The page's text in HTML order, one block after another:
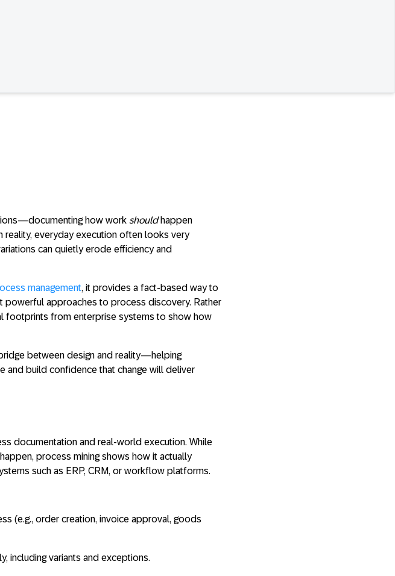
how work shouldhappen
reality, everyday execution often looks very
can quietly erode efficiency and
management, it provides a fact-based way to
powerful approaches to process discovery. Rather
footprints from enterprise systems to show how
between design and reality—helping
and build confidence that change will deliver
documentation and real-world execution. While
process mining shows how it actually
such as ERP, CRM, or workflow platforms.
(e.g., order creation, invoice approval, goods
including variants and exceptions.